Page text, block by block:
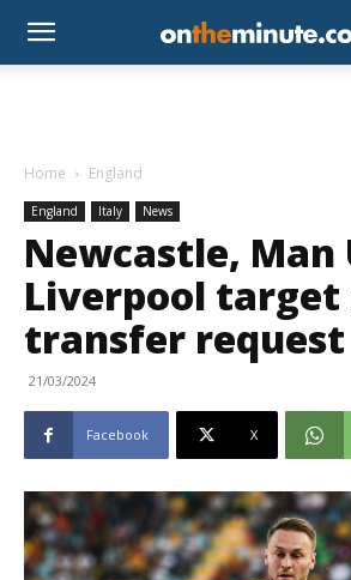
Home England
England Italy News
Newcastle, Man
Liverpool target
transfer request
21/03/2024
Facebook X